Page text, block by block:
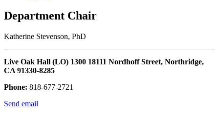
Department Chair
Katherine Stevenson, PhD
Live Oak Hall (LO) 1300 18111 Nordhoff Street, Northridge,
CA 91330-8285
Phone: 818-677-2721
Send email